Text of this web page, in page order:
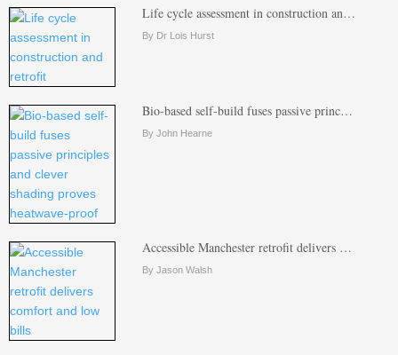
Life cycle assessment in construction an…
By Dr Lois Hurst
Bio-based self-build fuses passive princ…
By John Hearne
Accessible Manchester retrofit delivers …
By Jason Walsh